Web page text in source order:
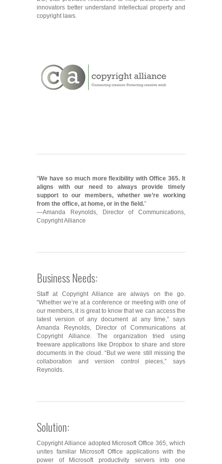
innovators better understand intellectual property and
copyright laws.
“We have so much more flexibility with Office 365. It
aligns with our need to always provide timely
support to our members, whether we’re working
from the office, at home, or in the field.”
—Amanda Reynolds, Director of Communications,
Copyright Alliance
Business Needs:
Staff at Copyright Alliance are always on the go.
“Whether we’re at a conference or meeting with one of
our members, it is great to know that we can access the
latest version of any document at any time,” says
Amanda Reynolds, Director of Communications at
Copyright Alliance. The organization tried using
freeware applications like Dropbox to share and store
documents in the cloud. “But we were still missing the
collaboration and version control pieces,” says
Reynolds.
Solution:
Copyright Alliance adopted Microsoft Office 365, which
unites familiar Microsoft Office applications with the
power of Microsoft productivity servers into one